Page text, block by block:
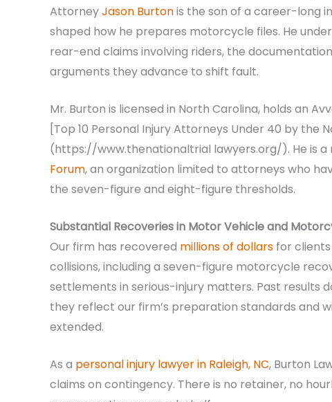
AttorneyJason Burtonis the son of a career-long
shaped how he prepares motorcycle files. He
rear-end claims involving riders, the
arguments they advance to shift fault.
Mr. Burton is licensed in North Carolina, holds an
[Top 10 Personal Injury Attorneys Under 40 by the
(https://www.thenationaltrial lawyers.org/). He is
Forum, an organization limited to attorneys who
the seven-figure and eight-figure thresholds.
Substantial Recoveries in Motor Vehicle and
Our firm has recovered millions of dollars for
collisions, including a seven-figure motorcycle
settlements in serious-injury matters. Past results
they reflect our firm’s preparation standards and
extended.
As a personal injury lawyer in Raleigh, NC, Burton
claims on contingency. There is no retainer, no